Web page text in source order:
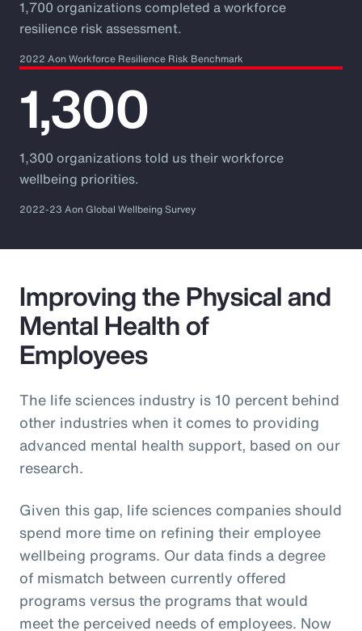
1,700 organizations completed a workforce
resilience risk assessment.
2022 Aon Workforce Resilience Risk Benchmark
1,300
1,300 organizations told us their workforce
wellbeing priorities.
2022-23 Aon Global Wellbeing Survey
Improving the Physical and
Mental Health of
Employees
The life sciences industry is 10 percent behind
other industries when it comes to providing
advanced mental health support, based on our
research.
Given this gap, life sciences companies should
spend more time on refining their employee
wellbeing programs. Our data finds a degree
of mismatch between currently offered
programs versus the programs that would
meet the perceived needs of employees. Now